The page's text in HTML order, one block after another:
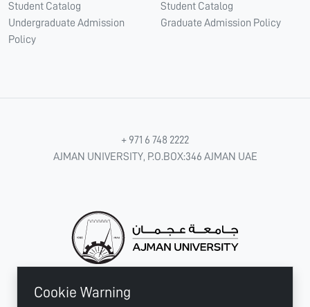
Cookie Warning
Student Catalog
Undergraduate Admission
Policy
Student Catalog
Graduate Admission Policy
+ 971 6 748 2222
AJMAN UNIVERSITY, P.O.BOX:346 AJMAN UAE